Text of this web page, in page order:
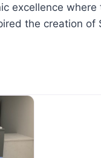
excellence
the creation of